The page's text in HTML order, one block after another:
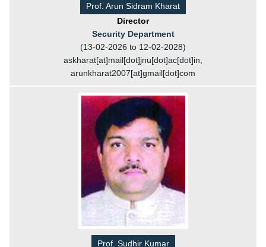
Prof. Arun Sidram Kharat
Director
Security Department
(13-02-2026 to 12-02-2028)
askharat[at]mail[dot]jnu[dot]ac[dot]in,
arunkharat2007[at]gmail[dot]com
Prof. Sudhir Kumar